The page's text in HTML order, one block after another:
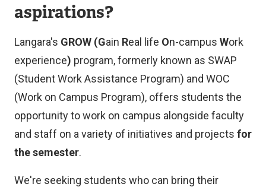
aspirations?
Langara's GROW (Gain Real life On-campus Work
experience) program, formerly known as SWAP
(Student Work Assistance Program) and WOC
(Work on Campus Program), offers students the
opportunity to work on campus alongside faculty
and staff on a variety of initiatives and projects for
the semester.
We're seeking students who can bring their